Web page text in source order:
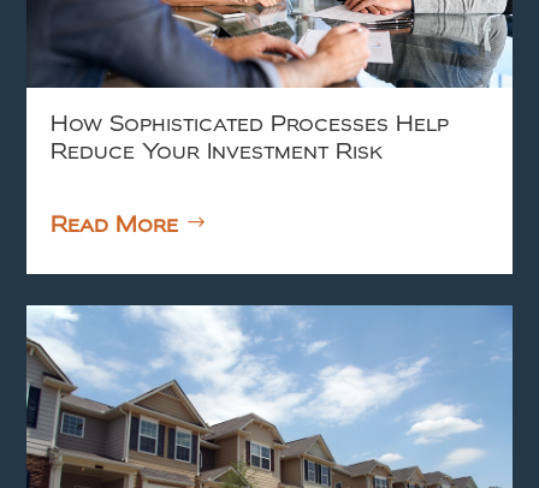
How Sophisticated Processes Help
Reduce Your Investment Risk
Read More